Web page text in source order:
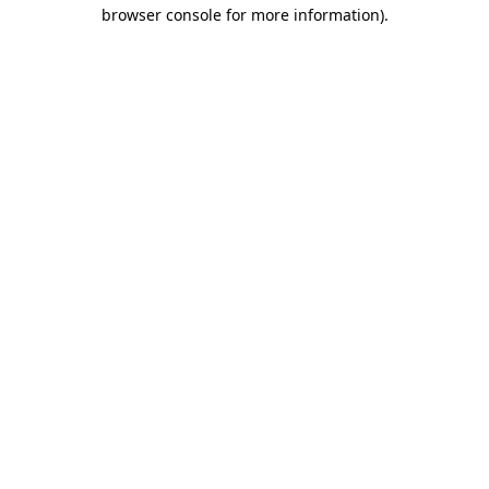
browser console for more information).